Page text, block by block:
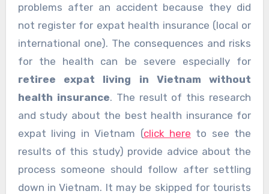
problems after an accident because they did
not register for expat health insurance (local or
international one). The consequences and risks
for the health can be severe especially for
retiree expat living in Vietnam without
health insurance. The result of this research
and study about the best health insurance for
expat living in Vietnam (click here to see the
results of this study) provide advice about the
process someone should follow after settling
down in Vietnam. It may be skipped for tourists